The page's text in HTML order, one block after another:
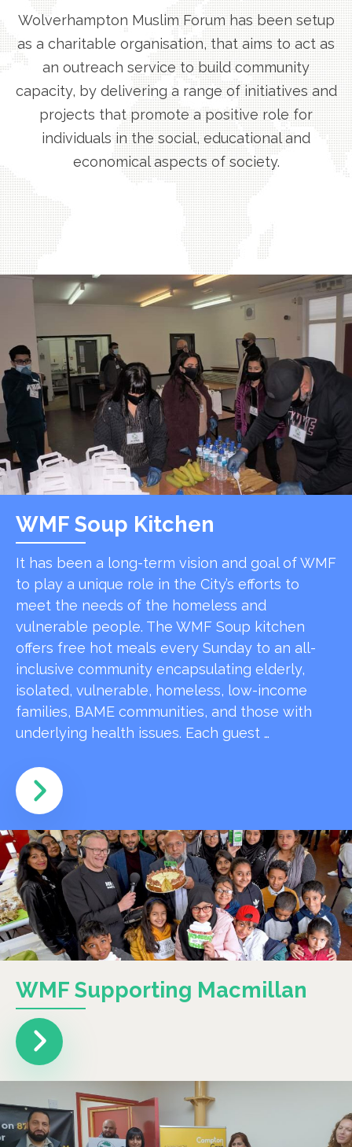
Wolverhampton Muslim Forum has been setup
as a charitable organisation, that aims to act as
an outreach service to build community
capacity, by delivering a range of initiatives and
projects that promote a positive role for
individuals in the social, educational and
economical aspects of society.
WMF Soup Kitchen
It has been a long-term vision and goal of WMF
to play a unique role in the City’s efforts to
meet the needs of the homeless and
vulnerable people. The WMF Soup kitchen
offers free hot meals every Sunday to an all-
inclusive community encapsulating elderly,
isolated, vulnerable, homeless, low-income
families, BAME communities, and those with
underlying health issues. Each guest …
WMF Supporting Macmillan